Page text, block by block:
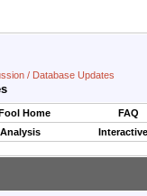
/ Database Updates
Home
FAQ